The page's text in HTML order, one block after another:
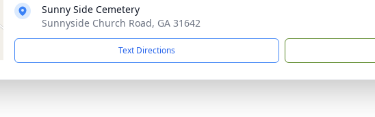
Sunny Side Cemetery
Sunnyside Church Road, GA 31642
Text Directions